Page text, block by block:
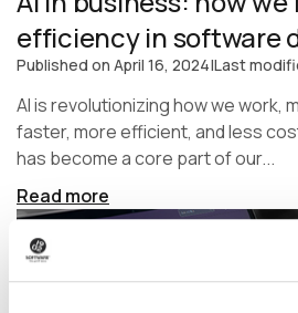
efficiency in software
Published on April 16, 2024|Last
AI is revolutionizing how we work,
faster, more efficient, and less
has become a core part of our...
Read more